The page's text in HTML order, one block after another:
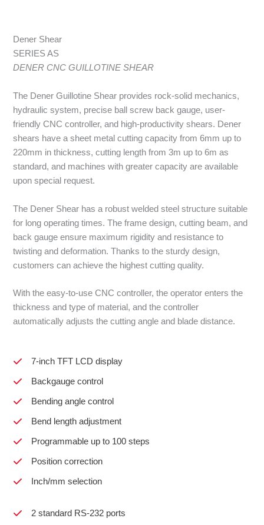
Dener Shear
SERIES AS
DENER CNC GUILLOTINE SHEAR
The Dener Guillotine Shear provides rock-solid mechanics,
hydraulic system, precise ball screw back gauge, user-
friendly CNC controller, and high-productivity shears. Dener
shears have a sheet metal cutting capacity from 6mm up to
220mm in thickness, cutting length from 3m up to 6m as
standard, and machines with greater capacity are available
upon special request.
The Dener Shear has a robust welded steel structure suitable
for long operating times. The frame design, cutting beam, and
back gauge ensure maximum rigidity and resistance to
twisting and deformation. Thanks to the sturdy design,
customers can achieve the highest cutting quality.
With the easy-to-use CNC controller, the operator enters the
thickness and type of material, and the controller
automatically adjusts the cutting angle and blade distance.
7-inch TFT LCD display
Backgauge control
Bending angle control
Bend length adjustment
Programmable up to 100 steps
Position correction
Inch/mm selection
2 standard RS-232 ports